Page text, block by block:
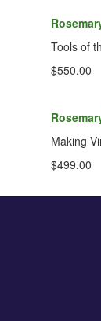
Tools of
$550.00
Making
$499.00